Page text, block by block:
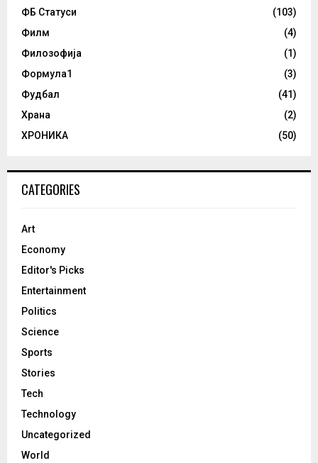
ФБ Статуси
(103)
Филм
(4)
Филозофија
(1)
Формула1
(3)
Фудбал
(41)
Храна
(2)
ХРОНИКА
(50)
CATEGORIES
Art
Economy
Editor's Picks
Entertainment
Politics
Science
Sports
Stories
Tech
Technology
Uncategorized
World